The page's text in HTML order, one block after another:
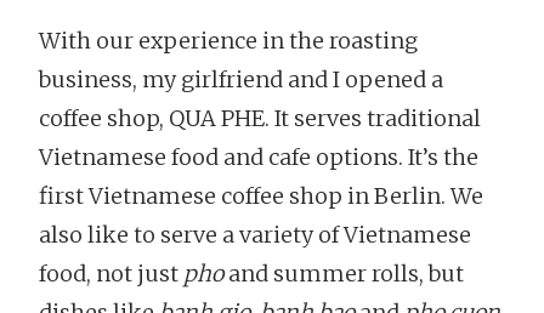
With our experience in the roasting
business, my girlfriend and I opened a
coffee shop, QUA PHE. It serves traditional
Vietnamese food and cafe options. It’s the
first Vietnamese coffee shop in Berlin. We
also like to serve a variety of Vietnamese
food, not just phoand summer rolls, but